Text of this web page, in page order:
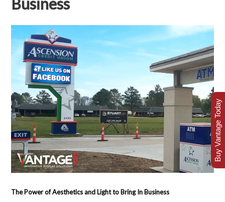
Business
The Power of Aesthetics and Light to Bring In Business
Buy Vantage Today